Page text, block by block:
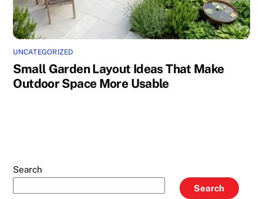
UNCATEGORIZED
Small Garden Layout Ideas That Make
Outdoor Space More Usable
Search
Search